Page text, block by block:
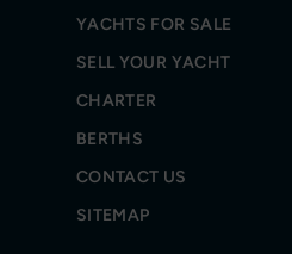
YACHTS FOR SALE
SELL YOUR YACHT
CHARTER
BERTHS
CONTACT US
SITEMAP